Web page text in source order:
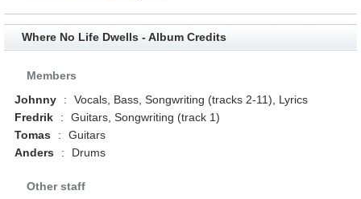
Where No Life Dwells - Album Credits
Members
Johnny
:
Vocals, Bass, Songwriting (tracks 2-11), Lyrics
Fredrik
:
Guitars, Songwriting (track 1)
Tomas
:
Guitars
Anders
: Drums
Other staff